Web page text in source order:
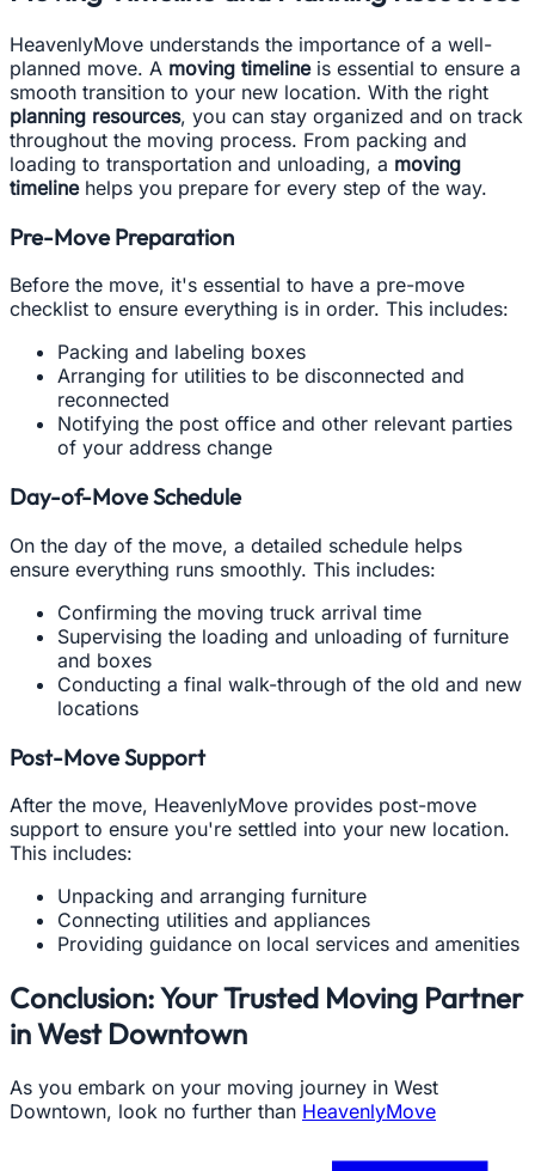
HeavenlyMove understands the importance of a well-
planned move. A moving timelineis essential to ensure a
smooth transition to your new location. With the right
planning resources, you can stay organized and on track
throughout the moving process. From packing and
loading to transportation and unloading, a moving
timelinehelps you prepare for every step of the way.
Pre-Move Preparation
Before the move, it's essential to have a pre-move
checklist to ensure everything is in order. This includes:
Packing and labeling boxes
Arranging for utilities to be disconnected and
reconnected
Notifying the post office and other relevant parties
of your address change
Day-of-Move Schedule
On the day of the move, a detailed schedule helps
ensure everything runs smoothly. This includes:
Confirming the moving truck arrival time
Supervising the loading and unloading of furniture
and boxes
Conducting a final walk-through of the old and new
locations
Post-Move Support
After the move, HeavenlyMove provides post-move
support to ensure you're settled into your new location.
This includes:
Unpacking and arranging furniture
Connecting utilities and appliances
Providing guidance on local services and amenities
Conclusion: Your Trusted Moving Partner
in West Downtown
As you embark on your moving journey in West
Downtown, look no further than HeavenlyMove